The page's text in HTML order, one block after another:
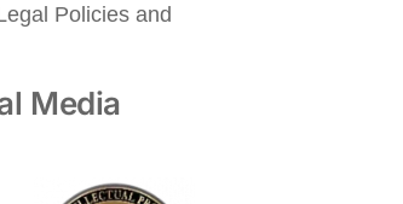
Policies and
Media